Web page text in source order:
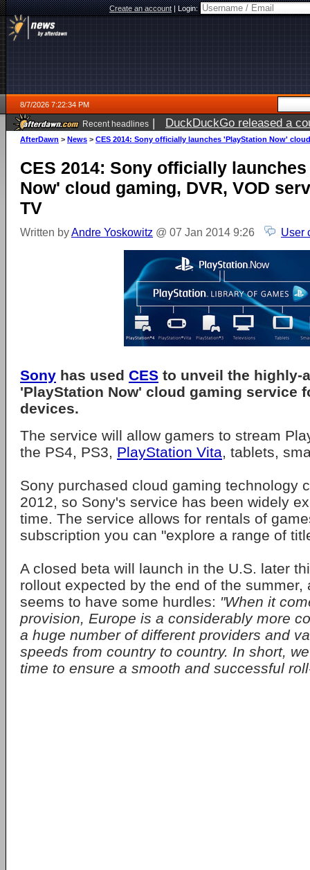
Create an account|Login:
8/7/2026 7:22:34 PM
Recent headlines | DuckDuckGo released a
AfterDawn > News > CES 2014: Sony officially launches 'PlayStation Now'
CES 2014: Sony officially
Now' cloud gaming, DVR, VOD
TV
Written byAndre Yoskowitz @ 07 Jan 2014 9:26 User
Sony has used CES to unveil the highly-
'PlayStation Now' cloud gaming service
devices.
The service will allow gamers to stream
the PS4, PS3, PlayStation Vita, tablets,
Sony purchased cloud gaming technology
2012, so Sony's service has been widely
time. The service allows for rentals of
subscription you can "explore a range of
A closed beta will launch in the U.S. later
rollout expected by the end of the summer,
seems to have some hurdles: "When it
provision, Europe is a considerably more
a huge number of different providers and
speeds from country to country. In short,
time to ensure a smooth and successful